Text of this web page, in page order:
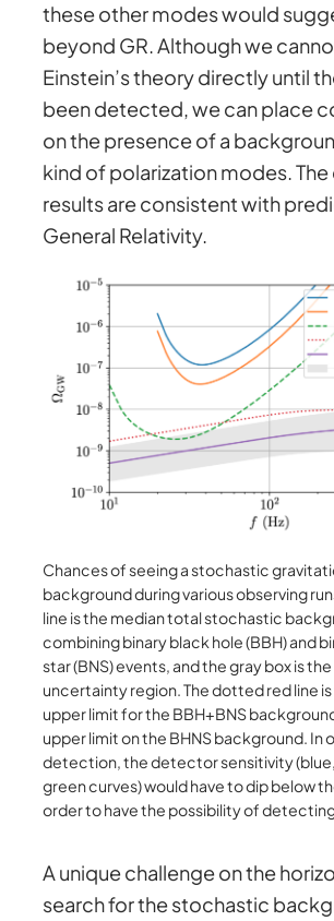
these other modes would
beyond GR. Although we
Einstein’s theory directly until
been detected, we can place
on the presence of a
kind of polarization modes. The
results are consistent with
General Relativity.
Chances of seeing a stochastic
background during various observing
line is the median total stochastic
combining binary black hole (BBH) and
star (BNS) events, and the gray box is
uncertainty region. The dotted red line
upper limit for the BBH+BNS
upper limit on the BHNS background. In
detection, the detector sensitivity
green curves) would have to dip below
order to have the possibility of
A unique challenge on the
search for the stochastic